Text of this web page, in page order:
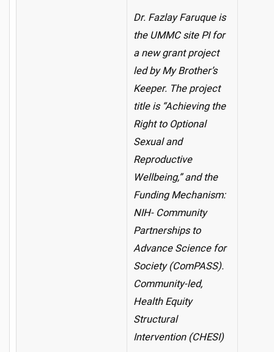
Dr. Fazlay Faruque is
the UMMC site PI for
a new grant project
led by My Brother’s
Keeper. The project
title is “Achieving the
Right to Optional
Sexual and
Reproductive
Wellbeing,” and the
Funding Mechanism:
NIH- Community
Partnerships to
Advance Science for
Society (ComPASS).
Community-led,
Health Equity
Structural
Intervention (CHESI)